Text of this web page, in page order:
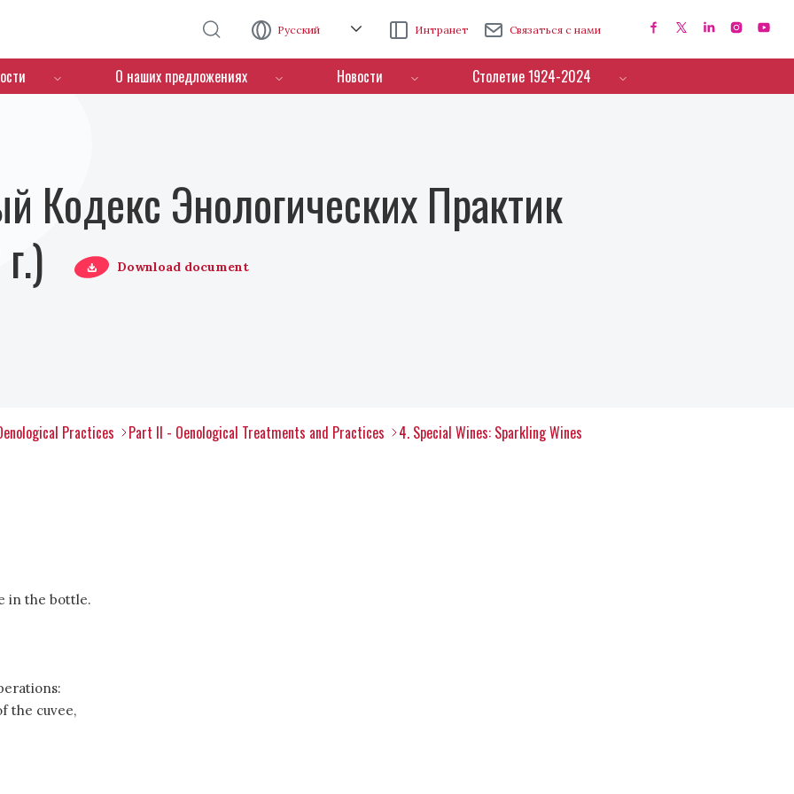
Русский Интранет Связаться с нами
О наших предложениях Новости Столетие 1924-2024
Кодекс Энологических Практик
Download document
Practices Part II - Oenological Treatments and Practices 4. Special Wines: Sparkling Wines
in the bottle.
the cuvee,